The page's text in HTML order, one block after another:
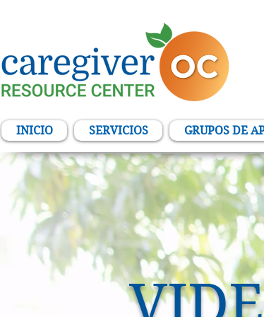
INICIO SERVICIOS GRUPOS DE